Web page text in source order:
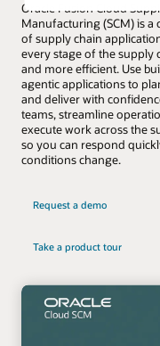
Oracle Fusion Cloud
Manufacturing (SCM) is a
of supply chain
every stage of the supply
and more efficient. Use
agentic applications to
and deliver with
teams, streamline
execute work across the
so you can respond
conditions change.
Request a demo
Take a product tour